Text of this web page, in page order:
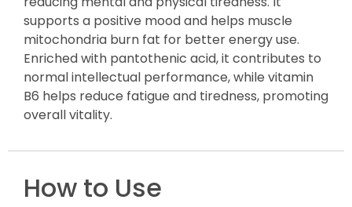
supports a positive mood and helps muscle
mitochondria burn fat for better energy use.
Enriched with pantothenic acid, it contributes to
normal intellectual performance, while vitamin
B6 helps reduce fatigue and tiredness, promoting
overall vitality.
How to Use